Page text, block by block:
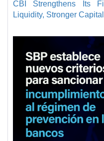
CBI Strengthens Its
Liquidity, Stronger